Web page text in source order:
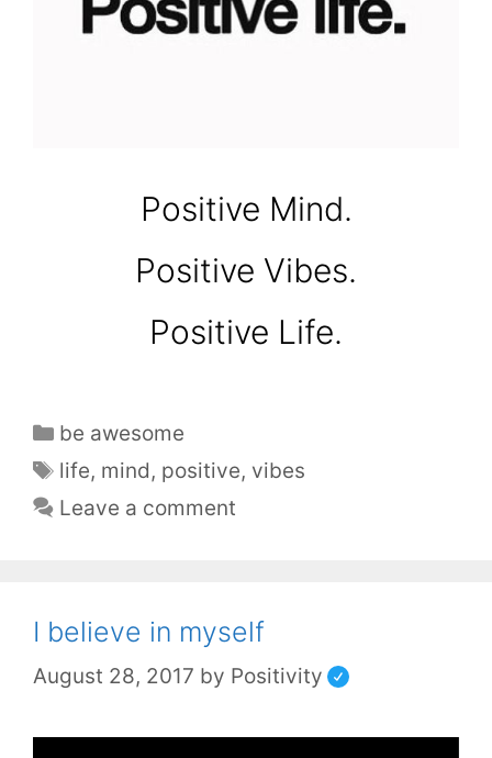
Positive Mind.
Positive Vibes.
Positive Life.
be awesome
life, mind, positive, vibes
Leave a comment
I believe in myself
August 28, 2017 by Positivity